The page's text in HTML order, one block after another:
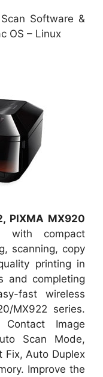
Software &
OS – Linux
PIXMA MX920
with compact
scanning, copy
printing in
and completing
fast wireless
MX922 series.
Image
Scan Mode,
Fix, Auto Duplex
Improve the